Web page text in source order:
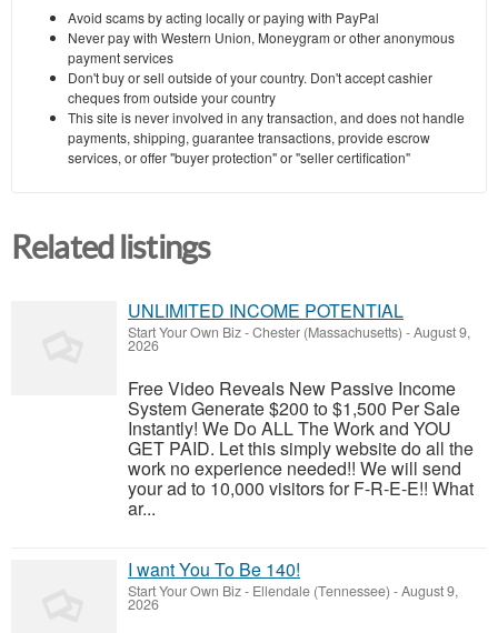
Avoid scams by acting locally or paying with PayPal
Never pay with Western Union, Moneygram or other anonymous
payment services
Don't buy or sell outside of your country. Don't accept cashier
cheques from outside your country
This site is never involved in any transaction, and does not handle
payments, shipping, guarantee transactions, provide escrow
services, or offer "buyer protection" or "seller certification"
Related listings
UNLIMITED INCOME POTENTIAL
Start Your Own Biz-Chester (Massachusetts) -August 9,
2026
Free Video Reveals New Passive Income
System Generate $200 to $1,500 Per Sale
Instantly! We Do ALL The Work and YOU
GET PAID. Let this simply website do all the
work no experience needed!! We will send
your ad to 10,000 visitors for F-R-E-E!! What
ar...
I want You To Be 140!
Start Your Own Biz- Ellendale (Tennessee) -August 9,
2026